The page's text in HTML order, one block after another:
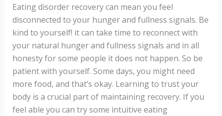
Eating disorder recovery can mean you feel
disconnected to your hunger and fullness signals. Be
kind to yourself! it can take time to reconnect with
your natural hunger and fullness signals and in all
honesty for some people it does not happen. So be
patient with yourself. Some days, you might need
more food, and that’s okay. Learning to trust your
body is a crucial part of maintaining recovery. If you
feel able you can try some intuitive eating